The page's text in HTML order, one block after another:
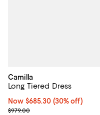
Camilla
Long Tiered Dress
Now $685.30; 30% off;
Now $685.30 (30% off)
Previous price $979.00
$979.00